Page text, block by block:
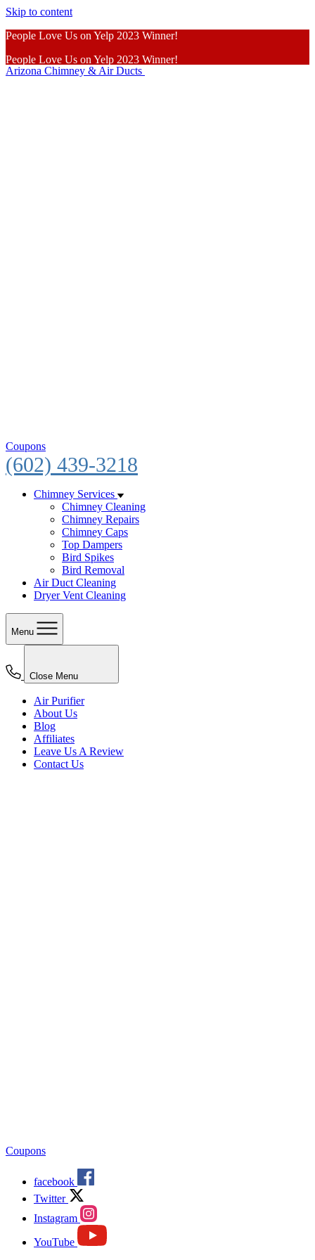
Skip to content
People Love Us on Yelp 2023 Winner!
People Love Us on Yelp 2023 Winner!
Arizona Chimney & Air Ducts
Coupons
(602) 439-3218
Chimney Services
Chimney Cleaning
Chimney Repairs
Chimney Caps
Top Dampers
Bird Spikes
Bird Removal
Air Duct Cleaning
Dryer Vent Cleaning
Menu
Close Menu
Air Purifier
About Us
Blog
Affiliates
Leave Us A Review
Contact Us
Coupons
facebook
Twitter
Instagram
YouTube